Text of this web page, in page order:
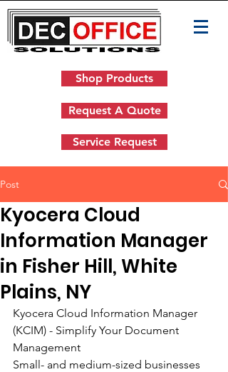
Shop Products
Request A Quote
Service Request
Post
Kyocera Cloud
Information Manager
in Fisher Hill, White
Plains, NY
Kyocera Cloud Information Manager
(KCIM) - Simplify Your Document
Management
Small- and medium-sized businesses